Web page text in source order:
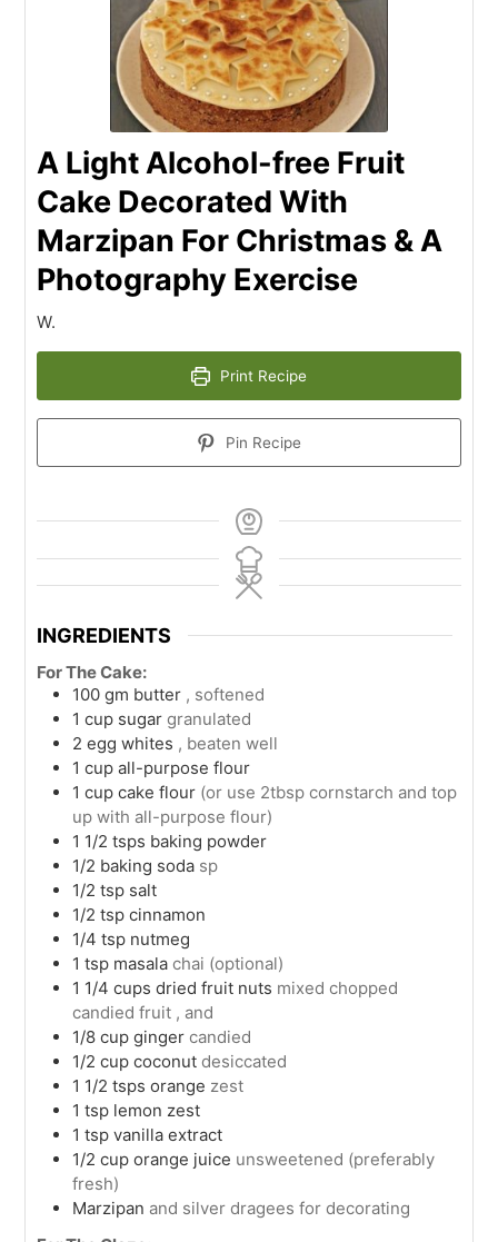
A Light Alcohol-free Fruit
Cake Decorated With
Marzipan For Christmas & A
Photography Exercise
W.
Print Recipe
Pin Recipe
INGREDIENTS
For The Cake:
100 gm butter , softened
1 cup sugar granulated
2 egg whites , beaten well
1 cup all-purpose flour
1 cup cake flour (or use 2tbsp cornstarch and top
up with all-purpose flour)
1 1/2 tsps baking powder
1/2 baking soda sp
1/2 tsp salt
1/2 tsp cinnamon
1/4 tsp nutmeg
1 tsp masala chai (optional)
1 1/4 cups dried fruit nuts mixed chopped
candied fruit , and
1/8 cup ginger candied
1/2 cup coconut desiccated
1 1/2 tsps orange zest
1 tsp lemon zest
1 tsp vanilla extract
1/2 cup orange juice unsweetened (preferably
fresh)
Marzipan and silver dragees for decorating